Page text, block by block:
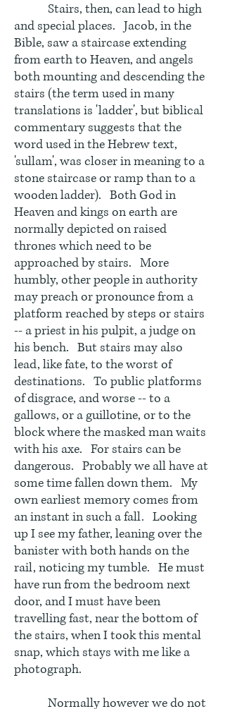
Stairs, then, can lead to high
and special places. Jacob, in the
Bible, saw a staircase extending
from earth to Heaven, and angels
both mounting and descending the
stairs (the term used in many
translations is 'ladder', but biblical
commentary suggests that the
word used in the Hebrew text,
'sullam', was closer in meaning to a
stone staircase or ramp than to a
wooden ladder). Both God in
Heaven and kings on earth are
normally depicted on raised
thrones which need to be
approached by stairs. More
humbly, other people in authority
may preach or pronounce from a
platform reached by steps or stairs
-- a priest in his pulpit, a judge on
his bench. But stairs may also
lead, like fate, to the worst of
destinations. To public platforms
of disgrace, and worse -- to a
gallows, or a guillotine, or to the
block where the masked man waits
with his axe. For stairs can be
dangerous. Probably we all have at
some time fallen down them. My
own earliest memory comes from
an instant in such a fall. Looking
up I see my father, leaning over the
banister with both hands on the
rail, noticing my tumble. He must
have run from the bedroom next
door, and I must have been
travelling fast, near the bottom of
the stairs, when I took this mental
snap, which stays with me like a
photograph.
Normally however we do not